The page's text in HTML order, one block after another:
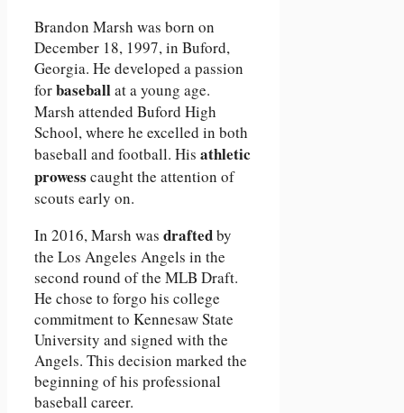
Brandon Marsh was born on
December 18, 1997, in Buford,
Georgia. He developed a passion
forbaseballat a young age.
Marsh attended Buford High
School, where he excelled in both
baseball and football. His athletic
prowess caught the attention of
scouts early on.
In 2016, Marsh was draftedby
the Los Angeles Angels in the
second round of the MLB Draft.
He chose to forgo his college
commitment to Kennesaw State
University and signed with the
Angels. This decision marked the
beginning of his professional
baseball career.